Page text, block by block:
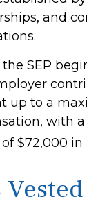
and
SEP
up to a
with
$72,000 in
Vested